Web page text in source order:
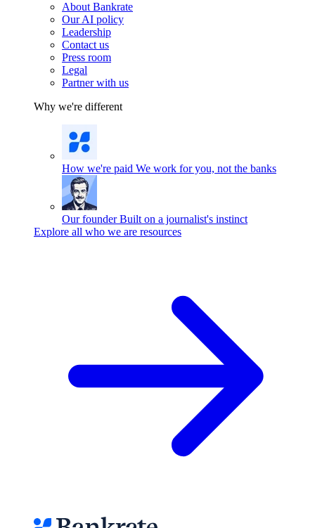
About Bankrate
Our AI policy
Leadership
Contact us
Press room
Legal
Partner with us
Why we're different
How we're paid We work for you, not the banks
Our founder Built on a journalist's instinct
Explore all who we are resources